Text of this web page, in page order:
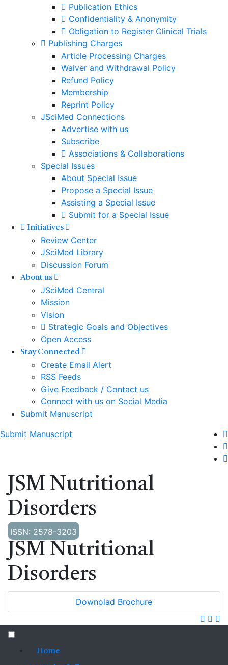
Publication Ethics
Confidentiality & Anonymity
Obligation to Register Clinical Trials
Publishing Charges
Article Processing Charges
Waiver and Withdrawal Policy
Refund Policy
Membership
Reprint Policy
JSciMed Connections
Advertise with us
Subscribe
Associations & Collaborations
Special Issues
About Special Issue
Propose a Special Issue
Assisting a Special Issue
Submit for a Special Issue
Initiatives
Review Center
JSciMed Library
Discussion Forum
About us
JSciMed Central
Mission
Vision
Strategic Goals and Objectives
Open Access
Stay Connected
Create Email Alert
RSS Feeds
Give Feedback / Contact us
Connect with us on Social Media
Submit Manuscript
Submit Manuscript
JSM Nutritional
Disorders
ISSN: 2578-3203
JSM Nutritional
Disorders
Downolad Brochure
Home